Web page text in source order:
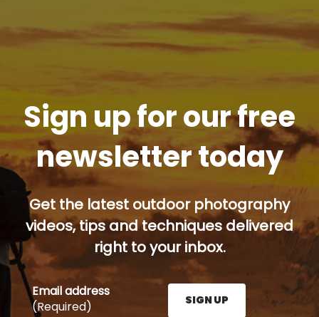
Sign up for our free
newsletter today
Get the latest outdoor photography
videos, tips and techniques delivered
right to your inbox.
Email address
(Required)
SIGN UP